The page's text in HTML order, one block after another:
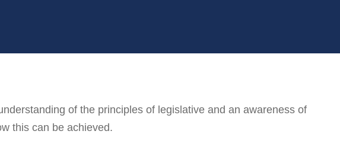
of the principles of legislative and an awareness of
this can be achieved.